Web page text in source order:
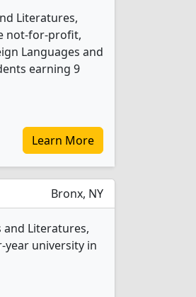
Literatures,
not-for-profit,
Languages and
earning 9
Learn More
Bronx, NY
and Literatures,
year university in